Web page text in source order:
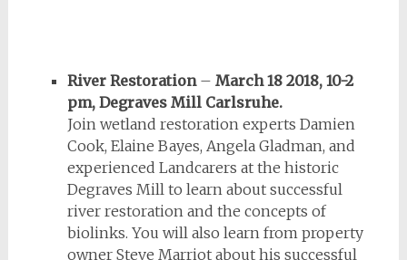
River Restoration– March 18 2018, 10-2
pm, Degraves Mill Carlsruhe.
Join wetland restoration experts Damien
Cook, Elaine Bayes, Angela Gladman, and
experienced Landcarers at the historic
Degraves Mill to learn about successful
river restoration and the concepts of
biolinks. You will also learn from property
owner Steve Marriot about his successful